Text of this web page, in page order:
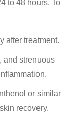
to 48 hours. To
after treatment.
and strenuous
or similar
recovery.